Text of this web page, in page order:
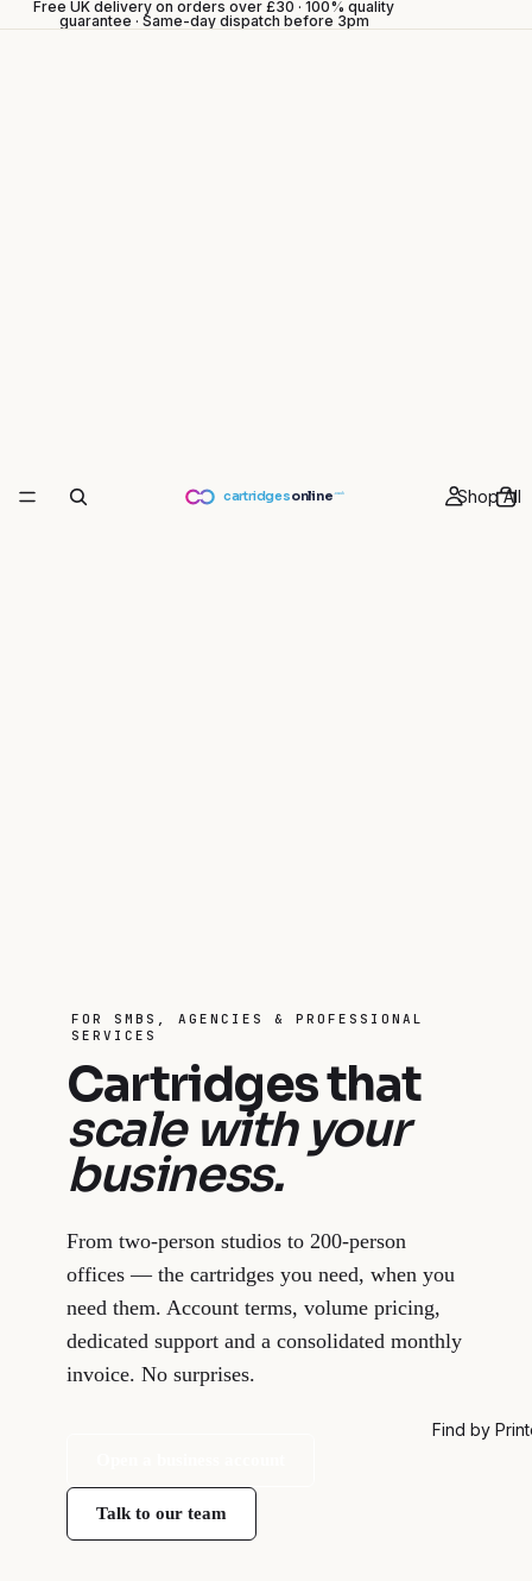
Free UK delivery on orders over £30 · 100% quality
guarantee · Same-day dispatch before 3pm
cartridgesonline .co.uk Shop All
Find by
FOR SMBS, AGENCIES & PROFESSIONAL
SERVICES
Cartridges that
scale with your
business.
From two-person studios to 200-person
offices — the cartridges you need, when you
need them. Account terms, volume pricing,
dedicated support and a consolidated monthly
invoice. No surprises.
Talk to our team